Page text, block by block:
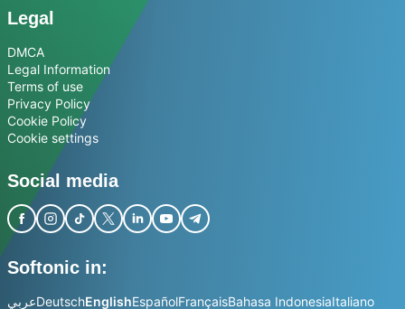
Legal
DMCA
Legal Information
Terms of use
Privacy Policy
Cookie Policy
Cookie settings
Social media
Softonic in:
عربيDeutschEnglishEspañolFrançaisBahasa IndonesiaItaliano